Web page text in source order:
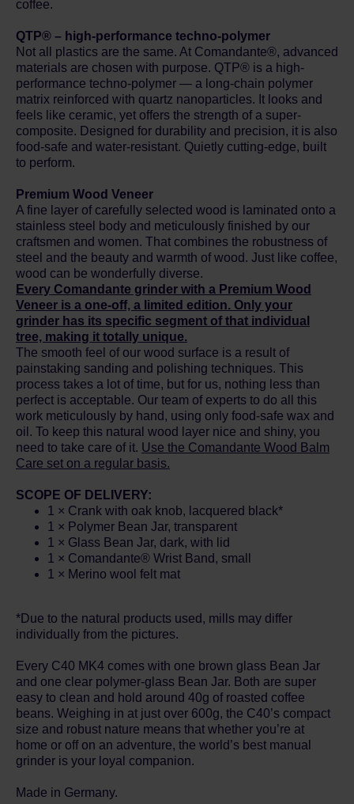
coffee.
QTP® – high-performance techno-polymer
Not all plastics are the same. At Comandante®, advanced
materials are chosen with purpose. QTP® is a high-
performance techno-polymer — a long-chain polymer
matrix reinforced with quartz nanoparticles. It looks and
feels like ceramic, yet offers the strength of a super-
composite. Designed for durability and precision, it is also
food-safe and water-resistant. Quietly cutting-edge, built
to perform.
Premium Wood Veneer
A fine layer of carefully selected wood is laminated onto a
stainless steel body and meticulously finished by our
craftsmen and women. That combines the robustness of
steel and the beauty and warmth of wood. Just like coffee,
wood can be wonderfully diverse.
Every Comandante grinder with a Premium Wood
Veneer is a one-off, a limited edition. Only your
grinder has its specific segment of that individual
tree, making it totally unique.
The smooth feel of our wood surface is a result of
painstaking sanding and polishing techniques. This
process takes a lot of time, but for us, nothing less than
perfect is acceptable. Our team of experts to do all this
work meticulously by hand, using only food-safe wax and
oil. To keep this natural wood layer nice and shiny, you
need to take care of it. Use the Comandante Wood Balm
Care set on a regular basis.
SCOPE OF DELIVERY:
1 × Crank with oak knob, lacquered black*
1 × Polymer Bean Jar, transparent
1 × Glass Bean Jar, dark, with lid
1 × Comandante® Wrist Band, small
1 × Merino wool felt mat
*Due to the natural products used, mills may differ
individually from the pictures.
Every C40 MK4 comes with one brown glass Bean Jar
and one clear polymer-glass Bean Jar. Both are super
easy to clean and hold around 40g of roasted coffee
beans. Weighing in at just over 600g, the C40’s compact
size and robust nature means that whether you’re at
home or off on an adventure, the world’s best manual
grinder is your loyal companion.
Made in Germany.